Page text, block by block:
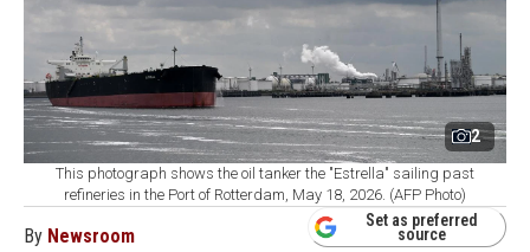
2
This photograph shows the oil tanker the "Estrella" sailing past
refineries in the Port of Rotterdam, May 18, 2026. (AFP Photo)
By Newsroom
Set as preferred
source